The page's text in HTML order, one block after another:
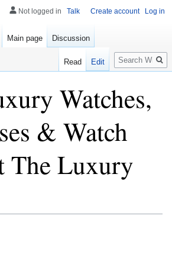
Watches,
& Watch
The Luxury
Not logged in Talk Create account Log in
Main page Discussion
Read Edit
Search